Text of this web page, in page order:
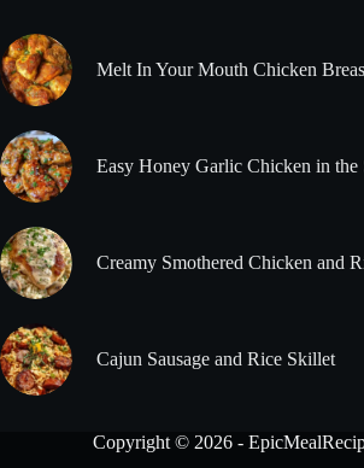
Melt In Your Mouth Chicken
Easy Honey Garlic Chicken in
Creamy Smothered Chicken and
Cajun Sausage and Rice Skillet
Copyright © 2026 -